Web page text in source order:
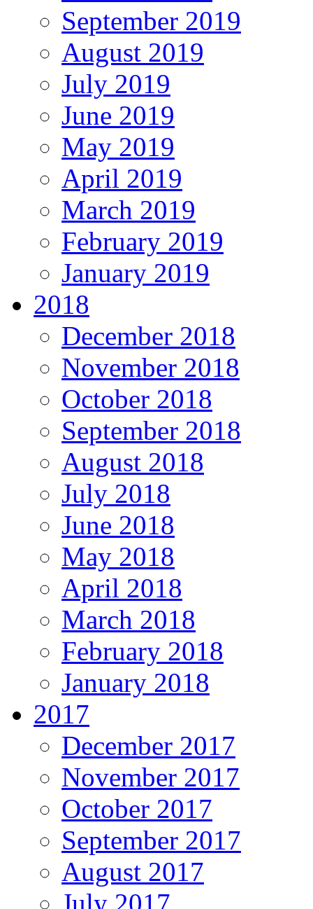
September 2019
August 2019
July 2019
June 2019
May 2019
April 2019
March 2019
February 2019
January 2019
2018
December 2018
November 2018
October 2018
September 2018
August 2018
July 2018
June 2018
May 2018
April 2018
March 2018
February 2018
January 2018
2017
December 2017
November 2017
October 2017
September 2017
August 2017
July 2017